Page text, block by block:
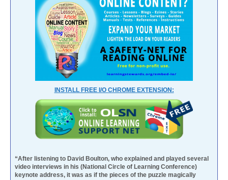
INSTALL FREE I/O CHROME EXTENSION:
“After listening to David Boulton, who explained and played several
video interviews in his (National Circle of Learning Conference)
keynote address, it was as if the pieces of the puzzle magically